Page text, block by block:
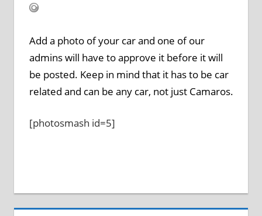
Add a photo of your car and one of our
admins will have to approve it before it will
be posted. Keep in mind that it has to be car
related and can be any car, not just Camaros.
[photosmash id=5]